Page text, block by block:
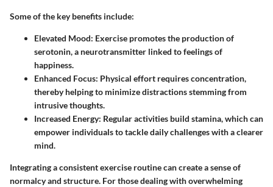
Some of the key benefits include:
Elevated Mood: Exercise promotes the production of
serotonin, a neurotransmitter linked to feelings of
happiness.
Enhanced Focus: Physical effort requires concentration,
thereby helping to minimize distractions stemming from
intrusive thoughts.
Increased Energy: Regular activities build stamina, which can
empower individuals to tackle daily challenges with a clearer
mind.
Integrating a consistent exercise routine can create a sense of
normalcy and structure. For those dealing with overwhelming